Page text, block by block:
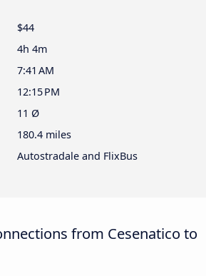
$44
4h 4m
7:41 AM
12:15 PM
11 Ø
180.4 miles
Autostradale and FlixBus
from Cesenatico to